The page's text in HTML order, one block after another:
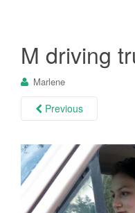
M driving
Marlene
Previous